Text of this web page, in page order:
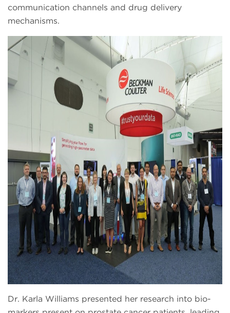
communication channels and drug delivery
mechanisms.
Dr. Karla Williams presented her research into bio-